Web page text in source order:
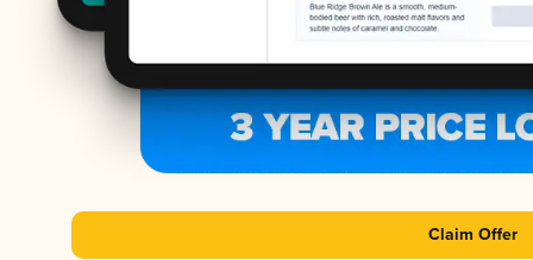
Claim Offer